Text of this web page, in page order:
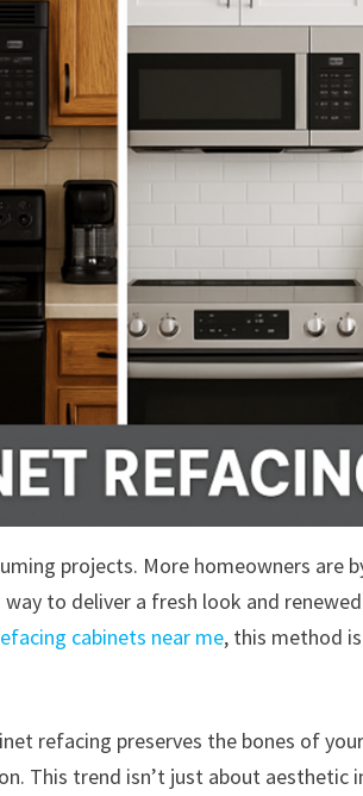
projects. More homeowners are
to deliver a fresh look and
cabinets near me, this method
refacing preserves the bones of
This trend isn’t just about aesthetic